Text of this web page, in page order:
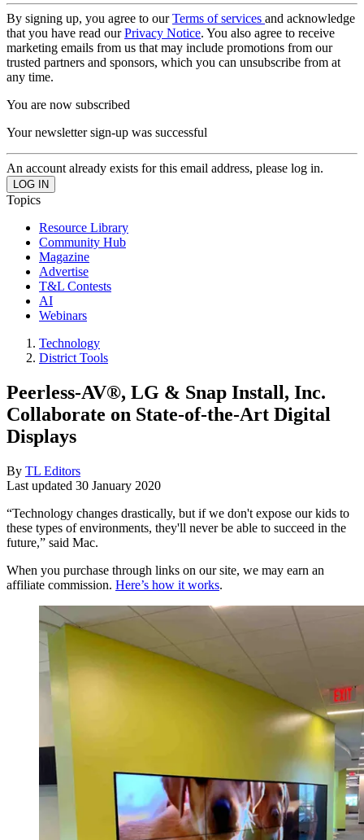
By signing up, you agree to ourTerms of services and acknowledge
that you have read ourPrivacy Notice. You also agree to receive
marketing emails from us that may include promotions from our
trusted partners and sponsors, which you can unsubscribe from at
any time.
You are now subscribed
Your newsletter sign-up was successful
An account already exists for this email address, please log in.
Topics
Resource Library
Community Hub
Magazine
Advertise
T&L Contests
AI
Webinars
Technology
District Tools
Peerless-AV®, LG & Snap Install, Inc.
Collaborate on State-of-the-Art Digital
Displays
By TL Editors
Last updated 30 January 2020
“Technology changes drastically, but if we don't expose our kids to
these types of environments, they'll never be able to succeed in the
future,” said Mac.
When you purchase through links on our site, we may earn an
affiliate commission. Here’s how it works.